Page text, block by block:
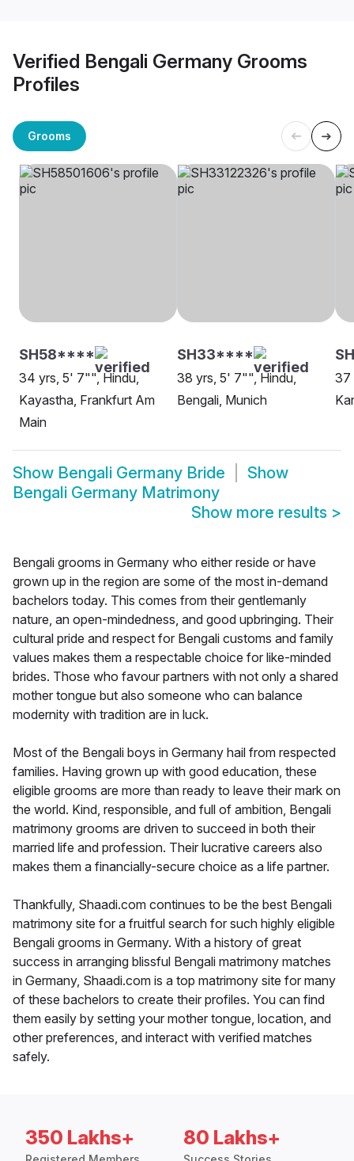
Verified Bengali Germany Grooms
Profiles
Grooms
SH58****
34 yrs, 5' 7"", Hindu,
Kayastha, Frankfurt Am
Main
SH33****
38 yrs, 5' 7"", Hindu,
Bengali, Munich
37
Show Bengali Germany Bride
Show
Bengali Germany Matrimony
Show more results >
Bengali grooms in Germany who either reside or have
grown up in the region are some of the most in-demand
bachelors today. This comes from their gentlemanly
nature, an open-mindedness, and good upbringing. Their
cultural pride and respect for Bengali customs and family
values makes them a respectable choice for like-minded
brides. Those who favour partners with not only a shared
mother tongue but also someone who can balance
modernity with tradition are in luck.
Most of the Bengali boys in Germany hail from respected
families. Having grown up with good education, these
eligible grooms are more than ready to leave their mark on
the world. Kind, responsible, and full of ambition, Bengali
matrimony grooms are driven to succeed in both their
married life and profession. Their lucrative careers also
makes them a financially-secure choice as a life partner.
Thankfully, Shaadi.com continues to be the best Bengali
matrimony site for a fruitful search for such highly eligible
Bengali grooms in Germany. With a history of great
success in arranging blissful Bengali matrimony matches
in Germany, Shaadi.com is a top matrimony site for many
of these bachelors to create their profiles. You can find
them easily by setting your mother tongue, location, and
other preferences, and interact with verified matches
safely.
350 Lakhs+ 80 Lakhs+